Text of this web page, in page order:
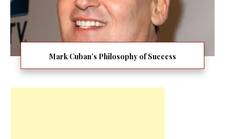
Mark Cuban’s Philosophy of Success